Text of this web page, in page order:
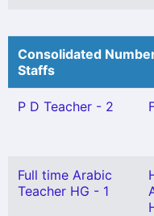
Consolidated
Staffs
P D Teacher - 2
Full time Arabic
Teacher HG - 1